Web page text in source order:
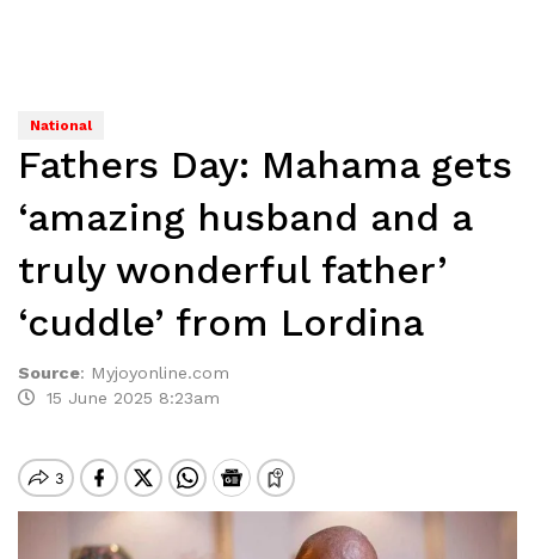
National
Fathers Day: Mahama gets
‘amazing husband and a
truly wonderful father’
‘cuddle’ from Lordina
Source: Myjoyonline.com
15 June 2025 8:23am